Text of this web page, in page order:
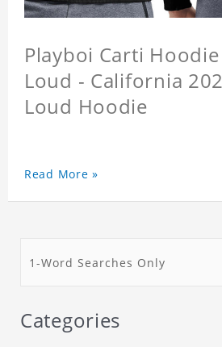
Playboi Carti
Loud - California
Loud Hoodie
Read More »
Categories